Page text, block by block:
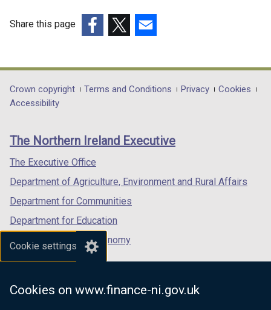
Cookie settings
Cookies on www.finance-ni.gov.uk
Share this page
opens
in
/
tab)
opens
in
/
opens
in
/
Department
footer
links
Crown copyright Terms and Conditions Privacy
Cookies
Accessibility
The Northern Ireland Executive
The Executive Office
Department of Agriculture, Environment and Rural Affairs
Department for Communities
Department for Education
Department for the Economy
Department of Finance
Department for Health